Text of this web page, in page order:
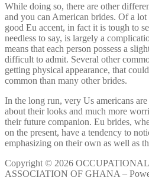
While doing so, there are other
and you can American brides. Of a lot
good Eu accent, in fact it is tough to
needless to say, is largely a
means that each person possess a
difficult to admit. Several other
getting physical appearance, that
common than many other brides.
In the long run, very Us americans
about their looks and much more
their future companion. Eu brides,
on the present, have a tendency to
emphasizing on their own as well as
Copyright © 2026
ASSOCIATION OF GHANA –